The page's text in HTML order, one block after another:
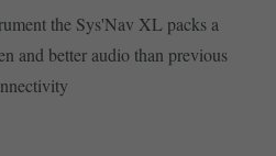
the Sys'Nav XL packs a
and better audio than previous